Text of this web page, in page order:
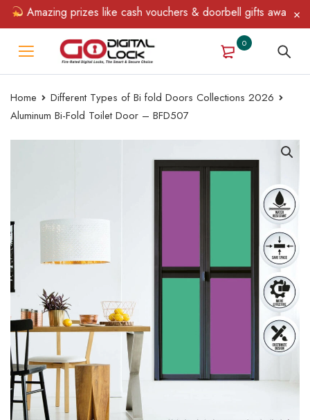
Amazing prizes like cash vouchers & doorbell gifts await —
0
Home
Different Types of Bi fold Doors Collections 2026
Aluminum Bi-Fold Toilet Door – BFD507